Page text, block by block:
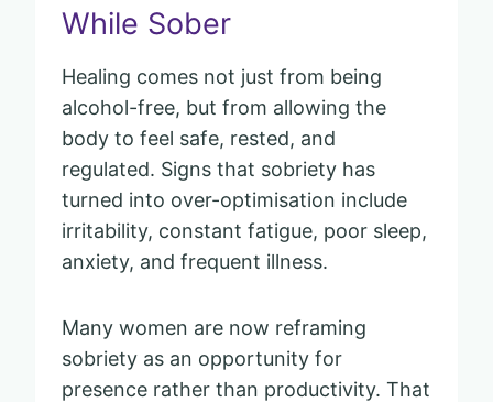
While Sober
Healing comes not just from being
alcohol-free, but from allowing the
body to feel safe, rested, and
regulated. Signs that sobriety has
turned into over-optimisation include
irritability, constant fatigue, poor sleep,
anxiety, and frequent illness.
Many women are now reframing
sobriety as an opportunity for
presence rather than productivity. That